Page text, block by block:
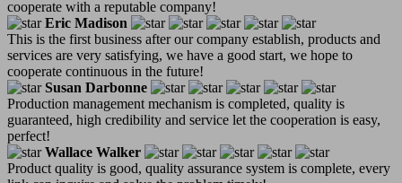
cooperate with a reputable company!
Eric Madison
This is the first business after our company establish, products and
services are very satisfying, we have a good start, we hope to
cooperate continuous in the future!
Susan Darbonne
Production management mechanism is completed, quality is
guaranteed, high credibility and service let the cooperation is easy,
perfect!
Wallace Walker
Product quality is good, quality assurance system is complete, every